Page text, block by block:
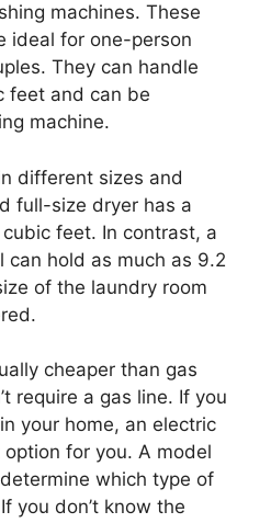
machines. These
ideal for one-person
They can handle
feet and can be
machine.
different sizes and
full-size dryer has a
feet. In contrast, a
can hold as much as 9.2
of the laundry room
cheaper than gas
require a gas line. If you
your home, an electric
for you. A model
which type of
you don’t know the